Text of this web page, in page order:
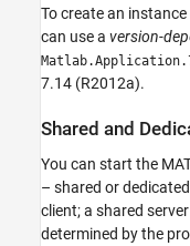
To create an
can use a version-
7.14 (R2012a).
Shared and
You can start the
– shared or
client; a shared
determined by the